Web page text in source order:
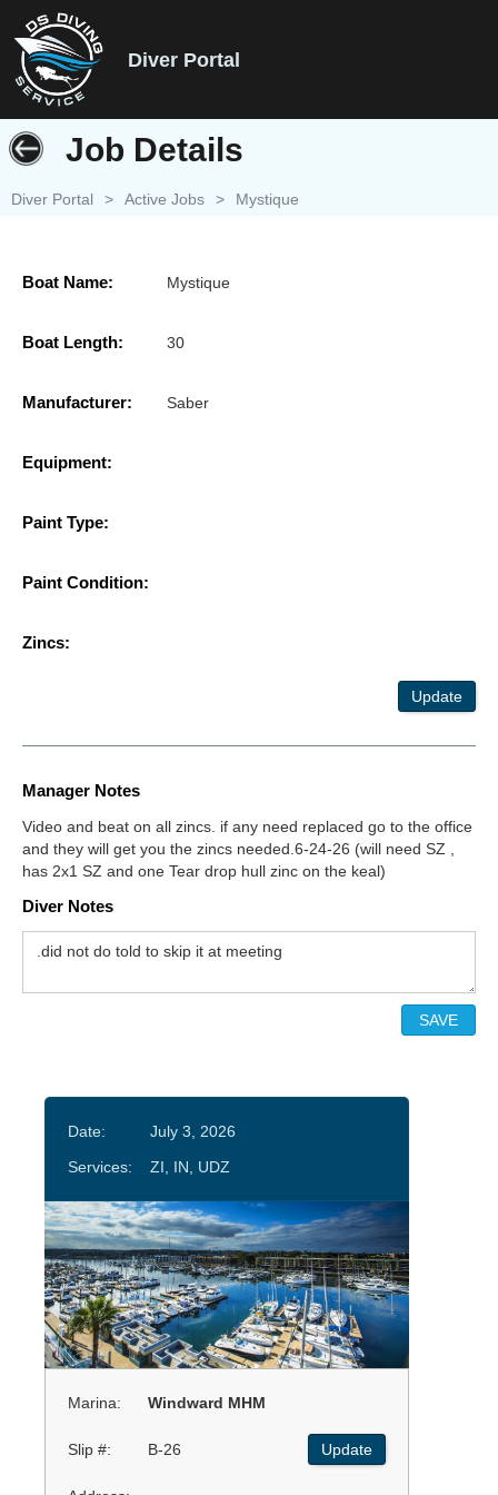
Diver Portal
Job Details
Diver Portal > Active Jobs > Mystique
Boat Name: Mystique
Boat Length: 30
Manufacturer: Saber
Equipment:
Paint Type:
Paint Condition:
Zincs:
Update
Manager Notes
Video and beat on all zincs. if any need replaced go to the office
and they will get you the zincs needed.6-24-26 (will need SZ ,
has 2x1 SZ and one Tear drop hull zinc on the keal)
Diver Notes
Date:
July 3, 2026
Services:
ZI, IN, UDZ
Marina: Windward MHM
Slip #: B-26 Update